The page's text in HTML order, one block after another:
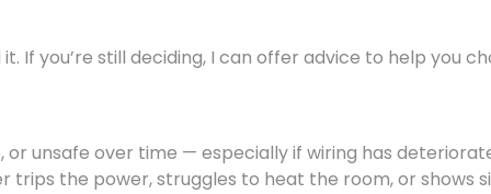
If you’re still deciding, I can offer advice to help you
unsafe over time — especially if wiring has
the power, struggles to heat the room, or shows